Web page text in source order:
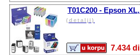
T01C200 - Epson
(detalji)